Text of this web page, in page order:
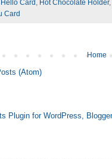
Hello Card , Hot Chocolate Holder,
Card
Home
(Atom)